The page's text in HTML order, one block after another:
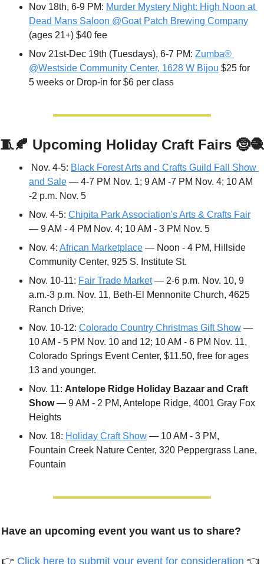
Nov 18th, 6-9 PM: Murder Mystery Night: High Noon at
Dead Mans Saloon @Goat Patch Brewing Company
(ages 21+) $40 fee
Nov 21st-Dec 19th (Tuesdays), 6-7 PM: Zumba®
@Westside Community Center, 1628 W Bijou $25 for
5 weeks or Drop-in for $6 per class
🧵🍂 Upcoming Holiday Craft Fairs 🤶🧶
Nov. 4-5: Black Forest Arts and Crafts Guild Fall Show
and Sale — 4-7 PM Nov. 1; 9 AM -7 PM Nov. 4; 10 AM
-2 p.m. Nov. 5
Nov. 4-5: Chipita Park Association's Arts & Crafts Fair
— 9 AM - 4 PM Nov. 4; 10 AM - 3 PM Nov. 5
Nov. 4: African Marketplace — Noon - 4 PM, Hillside
Community Center, 925 S. Institute St.
Nov. 10-11: Fair Trade Market — 2-6 p.m. Nov. 10, 9
a.m.-3 p.m. Nov. 11, Beth-El Mennonite Church, 4625
Ranch Drive;
Nov. 10-12: Colorado Country Christmas Gift Show —
10 AM - 5 PM Nov. 10 and 12; 10 AM - 6 PM Nov. 11,
Colorado Springs Event Center, $11.50, free for ages
13 and younger.
Nov. 11: Antelope Ridge Holiday Bazaar and Craft
Show — 9 AM - 2 PM, Antelope Ridge, 4001 Gray Fox
Heights
Nov. 18: Holiday Craft Show — 10 AM - 3 PM,
Fountain Creek Nature Center, 320 Peppergrass Lane,
Fountain
Have an upcoming event you want us to share?
👉 Click here to submit your event for consideration 👈